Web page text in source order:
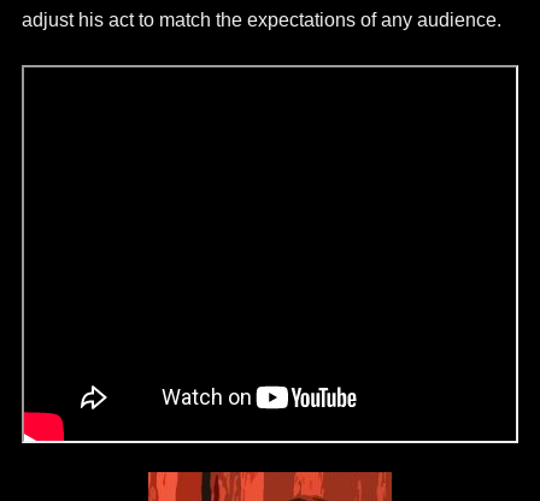
adjust his act to match the expectations of any audience.